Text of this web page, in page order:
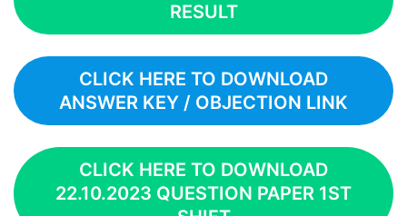
RESULT
CLICK HERE TO DOWNLOAD
ANSWER KEY / OBJECTION LINK
CLICK HERE TO DOWNLOAD
22.10.2023 QUESTION PAPER 1ST